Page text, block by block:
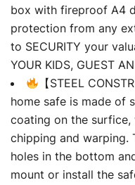
box with fireproof A4
protection from any
to SECURITY your
YOUR KIDS, GUEST
【STEEL
home safe is made of
coating on the
chipping and warping.
holes in the bottom
mount or install the